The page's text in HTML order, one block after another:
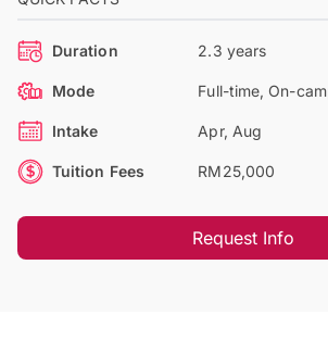
Duration 2.3 years
Mode Full-time, On-
Intake Apr, Aug
Tuition Fees RM25,000
Request Info